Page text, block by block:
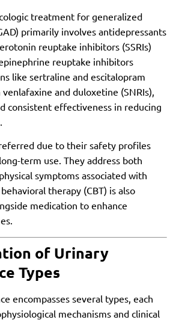
treatment for generalized
primarily involves antidepressants
reuptake inhibitors (SSRIs)
reuptake inhibitors
like sertraline and escitalopram
venlafaxine and duloxetine (SNRIs),
consistent effectiveness in reducing
due to their safety profiles
term use. They address both
symptoms associated with
therapy (CBT) is also
medication to enhance
of Urinary
Types
encompasses several types, each
mechanisms and clinical